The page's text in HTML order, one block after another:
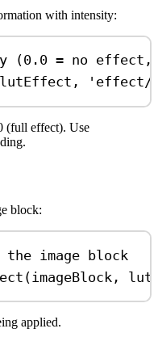
with intensity:
(0.0 = no
lutEffect ,
(full effect). Use
block:
image block
( imageBlock ,
applied.